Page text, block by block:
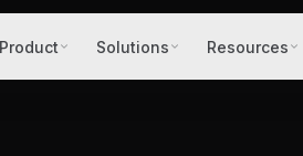
Product Solutions Resources